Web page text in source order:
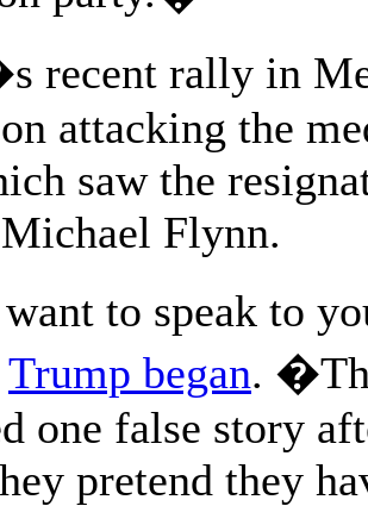
recent rally in
attacking the
saw the
Flynn.
to speak to
Trump began.
one false story
pretend they